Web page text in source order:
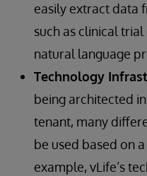
easily extract data
such as clinical
natural language
Technology
being architected
tenant, many
be used based on
example, vLife’s